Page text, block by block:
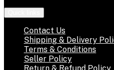
Contact Us
Shipping & Delivery
Terms & Conditions
Seller Policy